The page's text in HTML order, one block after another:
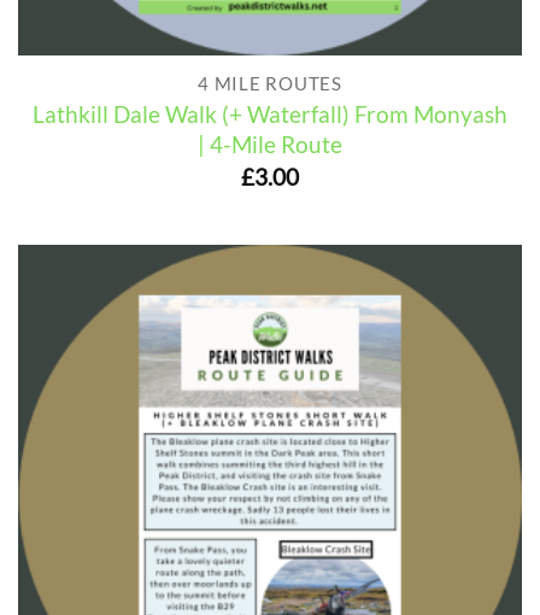
4 MILE ROUTES
Lathkill Dale Walk (+ Waterfall) From Monyash
| 4-Mile Route
£3.00